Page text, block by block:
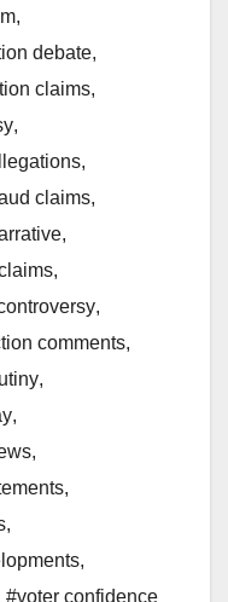
,
debate,
claims,
,
,
claims,
,
,
,
comments,
,
,
,
,
,
,
#voter confidence